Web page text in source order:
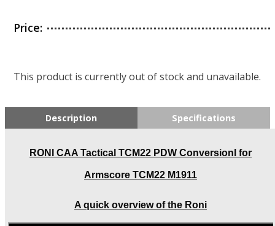
Price:
This product is currently out of stock and unavailable.
Description Specifications
RONI CAA Tactical TCM22 PDW Conversionl for
Armscore TCM22 M1911
A quick overview of the Roni